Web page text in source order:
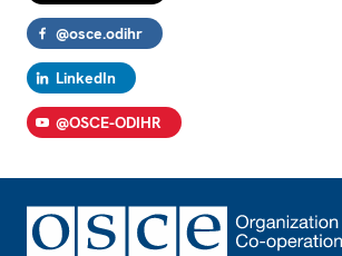
@osce.odihr
LinkedIn
@OSCE-ODIHR